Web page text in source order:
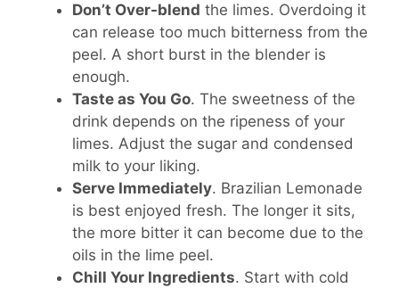
Don’t Over-blend the limes. Overdoing it
can release too much bitterness from the
peel. A short burst in the blender is
enough.
Taste as You Go. The sweetness of the
drink depends on the ripeness of your
limes. Adjust the sugar and condensed
milk to your liking.
Serve Immediately. Brazilian Lemonade
is best enjoyed fresh. The longer it sits,
the more bitter it can become due to the
oils in the lime peel.
Chill Your Ingredients. Start with cold